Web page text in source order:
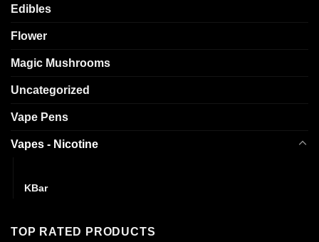
Edibles
Flower
Magic Mushrooms
Uncategorized
Vape Pens
Vapes - Nicotine
KBar
TOP RATED PRODUCTS